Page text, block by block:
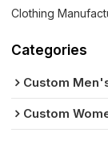
Clothing
Categories
Custom
Custom